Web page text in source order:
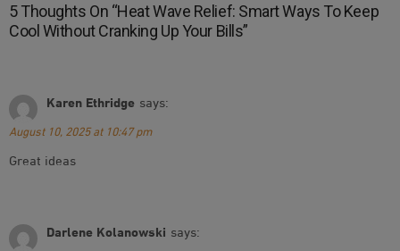
5 Thoughts On “Heat Wave Relief: Smart Ways To Keep
Cool Without Cranking Up Your Bills”
Karen Ethridge says:
August 10, 2025 at 10:47 pm
Great ideas
Darlene Kolanowski says: